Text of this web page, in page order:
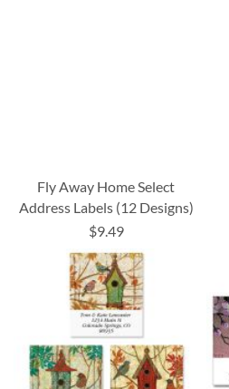
Fly Away Home Select
Address Labels (12 Designs)
$9.49